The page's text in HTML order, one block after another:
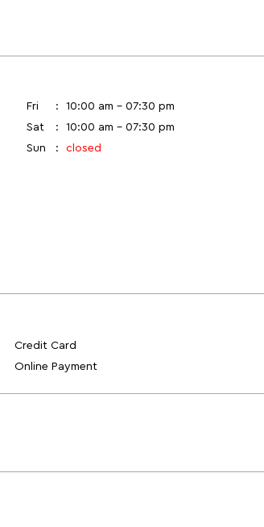
Fri
10:00 am - 07:30 pm
Sat
10:00 am - 07:30 pm
Sun
closed
Credit Card
Online Payment